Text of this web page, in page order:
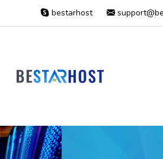
bestarhost